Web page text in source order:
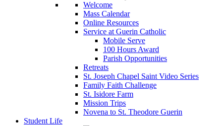
Welcome
Mass Calendar
Online Resources
Service at Guerin Catholic
Mobile Serve
100 Hours Award
Parish Opportunities
Retreats
St. Joseph Chapel Saint Video Series
Family Faith Challenge
St. Isidore Farm
Mission Trips
Novena to St. Theodore Guerin
Student Life